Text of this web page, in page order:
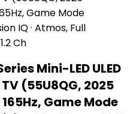
Mini-LED ULED
(55U8QG, 2025
Game Mode